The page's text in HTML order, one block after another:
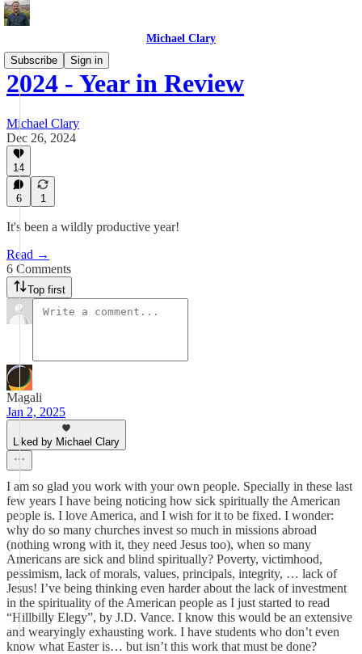
Michael Clary
Subscribe
Sign in
2024 - Year in Review
Michael Clary
Dec 26, 2024
14
6 1
It's been a wildly productive year!
Read →
6 Comments
Top first
Magali
Jan 2, 2025
Liked by Michael Clary
I am so glad you work with your own people. Specially in these last
few years I have being noticing how sick spiritually the American
people is. I love America, and I wish for it to be fixed. I wonder:
why do so many churches invest so much in missions abroad
(nothing wrong with it, they need Jesus too), when so many
Americans are sick and blind spiritually? Poverty, victimhood,
pessimism, lack of morals, values, principals, integrity, … lack of
Jesus! I’ve being thinking even harder about the lack of investment
in the spirituality of the American people as I just started to read
“Hillbilly Elegy”, by J.D. Vance. I know this would be an extensive
and wearyingly exhausting work. I have students who don’t even
know what Easter is… but isn’t this work that must be done?